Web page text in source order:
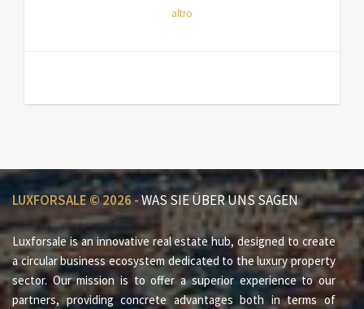
altro
LUXFORSALE © 2026 -WAS SIE ÜBER UNS SAGEN
Luxforsale is an innovative real estate hub, designed to create
a circular business ecosystem dedicated to the luxury property
sector. Our mission is to offer a superior experience to our
partners, providing concrete advantages both in terms of